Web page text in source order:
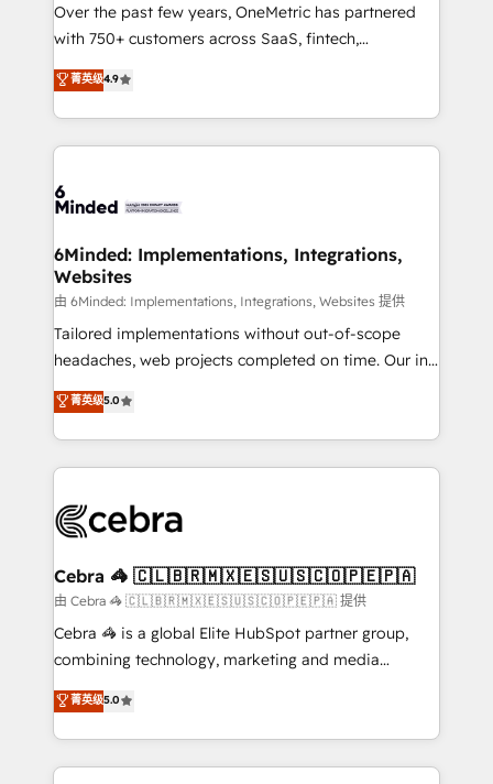
efficient processes, as well as building great
relationships. Your success is our success, and we’re
all in this together! From startup to enterprise, we’ll
make sure your HubSpot setup becomes a
powerhouse of productivity, so you can focus on
what matters most: growing your business and
smarter for you!
Over the past few years, OneMetric has partnered
with 750+ customers across SaaS, fintech,
healthcare, real estate, and other industries. With
150+ HubSpot-certified experts, we deliver scalable
solutions to complex GTM and RevOps challenges.
Our Expertise 🔹 Onboarding & Implementation:
tailored to your GTM motion. 🔹 Migrations: Move
downtime. 🔹 RevOps Strategy: Align teams,
processes, and data to drive revenue efficiency. 🔹
Integrations: Connect HubSpot with your tech stack
for better adoption. 🔹 Custom Solutions: Build
tailored apps, workflows, and configurations. We are
our commitment to data security and compliance. At
OneMetric, we help revenue teams focus on the
菁英级4.9
6Minded: Implementations, Integrations,
Websites
由 6Minded: Implementations, Integrations, Websites 提供
Tailored implementations without out-of-scope
headaches, web projects completed on time. Our in-
house team of certified CRM architects, experts,
developers, designers, and marketers handles all
aspects of your HubSpot. ✨ 400+ global clients ✨
100+ seamless migrations from 15+ different CRMs
implementations, and 5,000+ pages ✨ CS: Clients
CS: 245% organic growth & +751% new visitors for a
full-funnel HubSpot project ✨ CS: 415% conversion
boost with a new HubSpot site Recognized leaders:
🏆 HubSpot Platform Migration Impact Award 🏆
Inbound Campaign of the Year 🏆 Gold AVA Digital
Award for Best Website 🌟 Accreditations: CRM
菁英级5.0
Cebra 🦓 🇨🇱🇧🇷🇲🇽🇪🇸🇺🇸🇨🇴🇵🇪🇵🇦
由 Cebra 🦓 🇨🇱🇧🇷🇲🇽🇪🇸🇺🇸🇨🇴🇵🇪🇵🇦 提供
Cebra 🦓 is a global Elite HubSpot partner group,
combining technology, marketing and media
expertise across Latin America and Southern
Europe, with teams across 7 countries. Born in Chile,
we combine local insight with international reach to
help businesses grow through technology, creativity,
菁英级5.0